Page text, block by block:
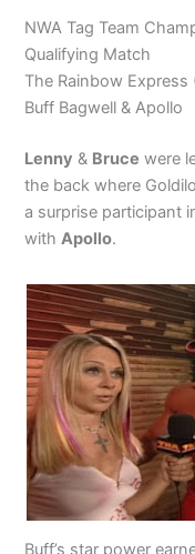
NWA Tag Team
Qualifying Match
The Rainbow
Buff Bagwell & Apollo
Lenny & Bruce were
the back where
a surprise participant
withApollo.
Buff’s star power